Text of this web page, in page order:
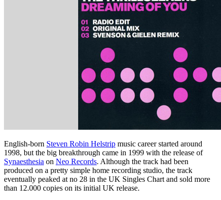
English-born Steven Robin Helstrip music career started around
1998, but the big breakthrough came in 1999 with the release of
Synaesthesia on Neo Records. Although the track had been
produced on a pretty simple home recording studio, the track
eventually peaked at no 28 in the UK Singles Chart and sold more
than 12.000 copies on its initial UK release.